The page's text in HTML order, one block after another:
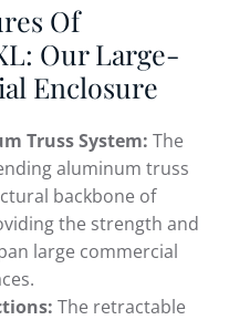
Of
Our Large-
Enclosure
Truss System: The
aluminum truss
backbone of
the strength and
large commercial
The retractable